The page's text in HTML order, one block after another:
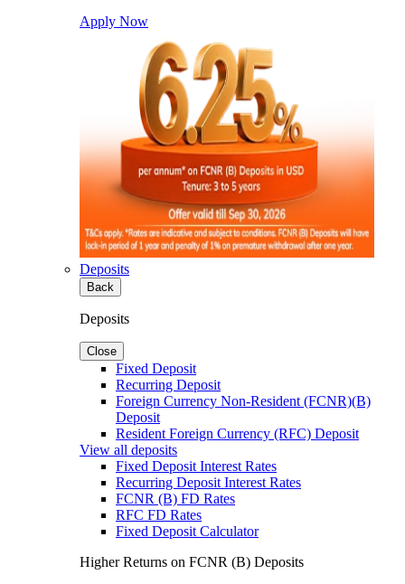
Apply Now
Deposits
Back
Deposits
Close
Fixed Deposit
Recurring Deposit
Foreign Currency Non-Resident (FCNR)(B)
Deposit
Resident Foreign Currency (RFC) Deposit
View all deposits
Fixed Deposit Interest Rates
Recurring Deposit Interest Rates
FCNR (B) FD Rates
RFC FD Rates
Fixed Deposit Calculator
Higher Returns on FCNR (B) Deposits